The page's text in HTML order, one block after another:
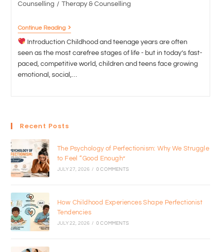
Counselling / Therapy & Counselling
Continue Reading
Introduction Childhood and teenage years are often
seen as the most carefree stages of life - but in today’s fast-
paced, competitive world, children and teens face growing
emotional, social,…
Recent Posts
The Psychology of Perfectionism: Why We Struggle
to Feel “Good Enough”
JULY 27, 2026 / 0 COMMENTS
How Childhood Experiences Shape Perfectionist
Tendencies
JULY 22, 2026 / 0 COMMENTS